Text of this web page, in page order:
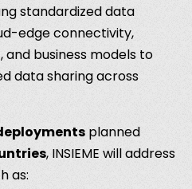
standardized data
edge connectivity,
business models to
data sharing across
planned
, INSIEME will address
as: